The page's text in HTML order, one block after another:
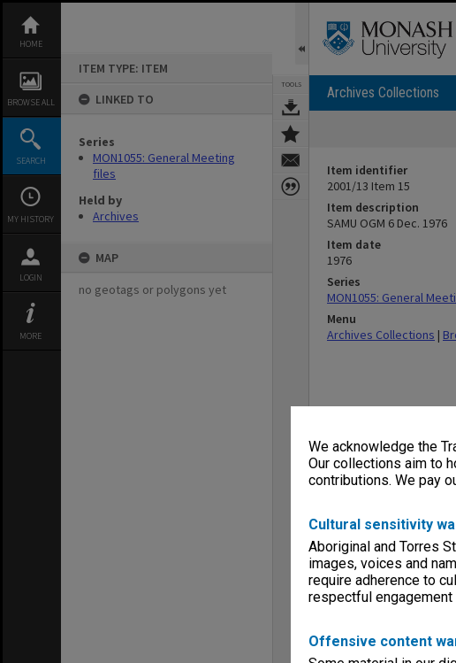
We acknowledge the
Our collections aim to
contributions. We pay
Cultural sensitivity
Aboriginal and Torres
images, voices and
require adherence to
respectful
Offensive content
content
HOME
BROWSE ALL
SEARCH
MY HISTORY
LOGIN
MORE
ITEM TYPE: ITEM
LINKED TO
Series
MON1055: General Meeting
files
Held by
Archives
MAP
no geotags or polygons yet
TOOLS Archives Collections
Item identifier
2001/13 Item 15
Item description
SAMU OGM 6 Dec. 1976
Item date
1976
Series
MON1055: General
Menu
Archives Collections |